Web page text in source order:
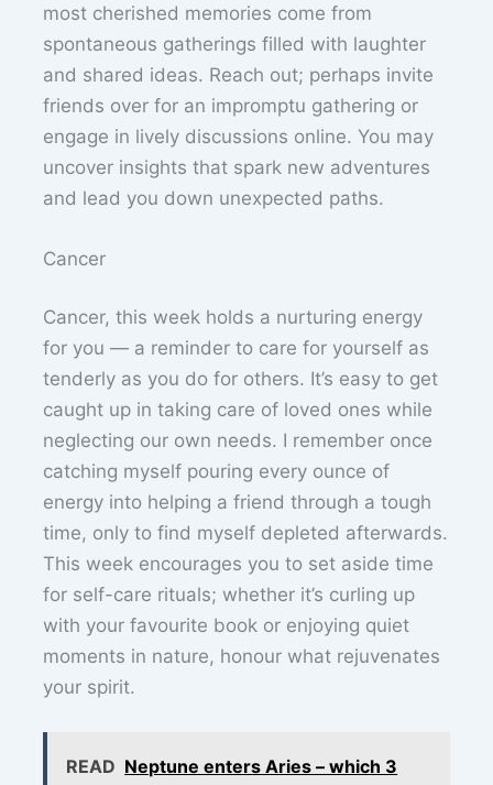
most cherished memories come from
spontaneous gatherings filled with laughter
and shared ideas. Reach out; perhaps invite
friends over for an impromptu gathering or
engage in lively discussions online. You may
uncover insights that spark new adventures
and lead you down unexpected paths.
Cancer
Cancer, this week holds a nurturing energy
for you — a reminder to care for yourself as
tenderly as you do for others. It’s easy to get
caught up in taking care of loved ones while
neglecting our own needs. I remember once
catching myself pouring every ounce of
energy into helping a friend through a tough
time, only to find myself depleted afterwards.
This week encourages you to set aside time
for self-care rituals; whether it’s curling up
with your favourite book or enjoying quiet
moments in nature, honour what rejuvenates
your spirit.
READ Neptune enters Aries – which 3